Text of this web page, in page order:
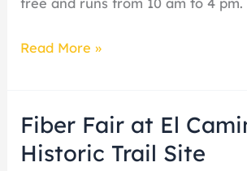
first
Read More »
Fiber Fair at El
Historic Trail Site
Fiber
Fair